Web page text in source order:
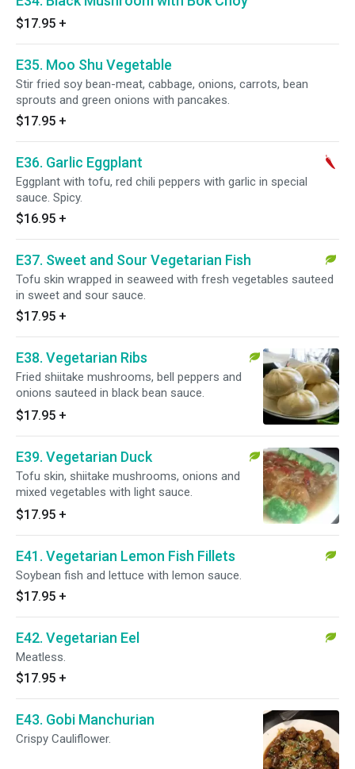
$17.95 +
E35. Moo Shu Vegetable
Stir fried soy bean-meat, cabbage, onions, carrots, bean
sprouts and green onions with pancakes.
$17.95 +
E36. Garlic Eggplant
Eggplant with tofu, red chili peppers with garlic in special
sauce. Spicy.
$16.95 +
E37. Sweet and Sour Vegetarian Fish
Tofu skin wrapped in seaweed with fresh vegetables sauteed
in sweet and sour sauce.
$17.95 +
E38. Vegetarian Ribs
Fried shiitake mushrooms, bell peppers and
onions sauteed in black bean sauce.
$17.95 +
E39. Vegetarian Duck
Tofu skin, shiitake mushrooms, onions and
mixed vegetables with light sauce.
$17.95 +
E41. Vegetarian Lemon Fish Fillets
Soybean fish and lettuce with lemon sauce.
$17.95 +
E42. Vegetarian Eel
Meatless.
$17.95 +
E43. Gobi Manchurian
Crispy Cauliflower.